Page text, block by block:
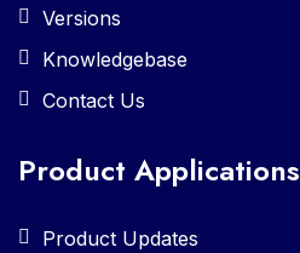
Versions
Knowledgebase
Contact Us
Product Applications
Product Updates